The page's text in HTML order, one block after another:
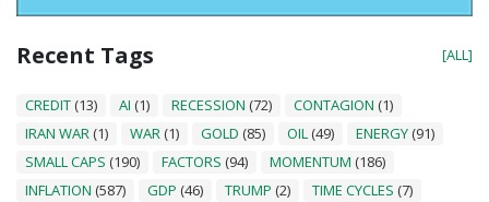
Recent Tags [ALL]
CREDIT (13) AI (1) RECESSION (72) CONTAGION (1)
IRAN WAR (1) WAR (1) GOLD (85) OIL (49) ENERGY (91)
SMALL CAPS (190) FACTORS (94) MOMENTUM (186)
INFLATION (587) GDP (46) TRUMP (2) TIME CYCLES (7)